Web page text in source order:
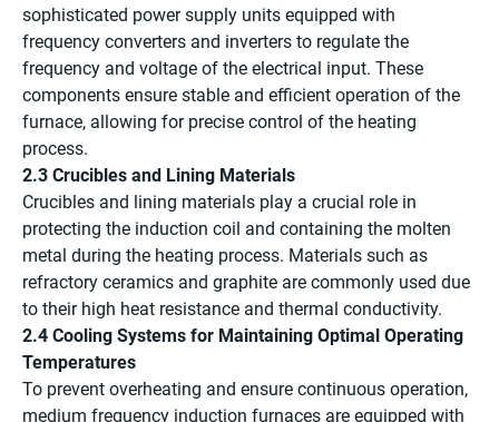
sophisticated power supply units equipped with
frequency converters and inverters to regulate the
frequency and voltage of the electrical input. These
components ensure stable and efficient operation of the
furnace, allowing for precise control of the heating
process.
2.3 Crucibles and Lining Materials
Crucibles and lining materials play a crucial role in
protecting the induction coil and containing the molten
metal during the heating process. Materials such as
refractory ceramics and graphite are commonly used due
to their high heat resistance and thermal conductivity.
2.4 Cooling Systems for Maintaining Optimal Operating
Temperatures
To prevent overheating and ensure continuous operation,
medium frequency induction furnaces are equipped with